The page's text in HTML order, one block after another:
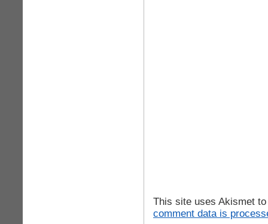
This site uses Akismet
comment data is